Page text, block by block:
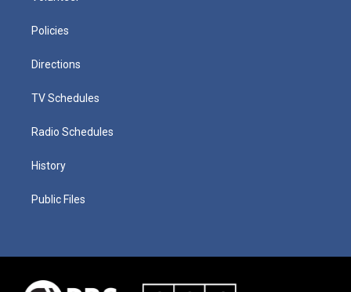
Policies
Directions
TV Schedules
Radio Schedules
History
Public Files